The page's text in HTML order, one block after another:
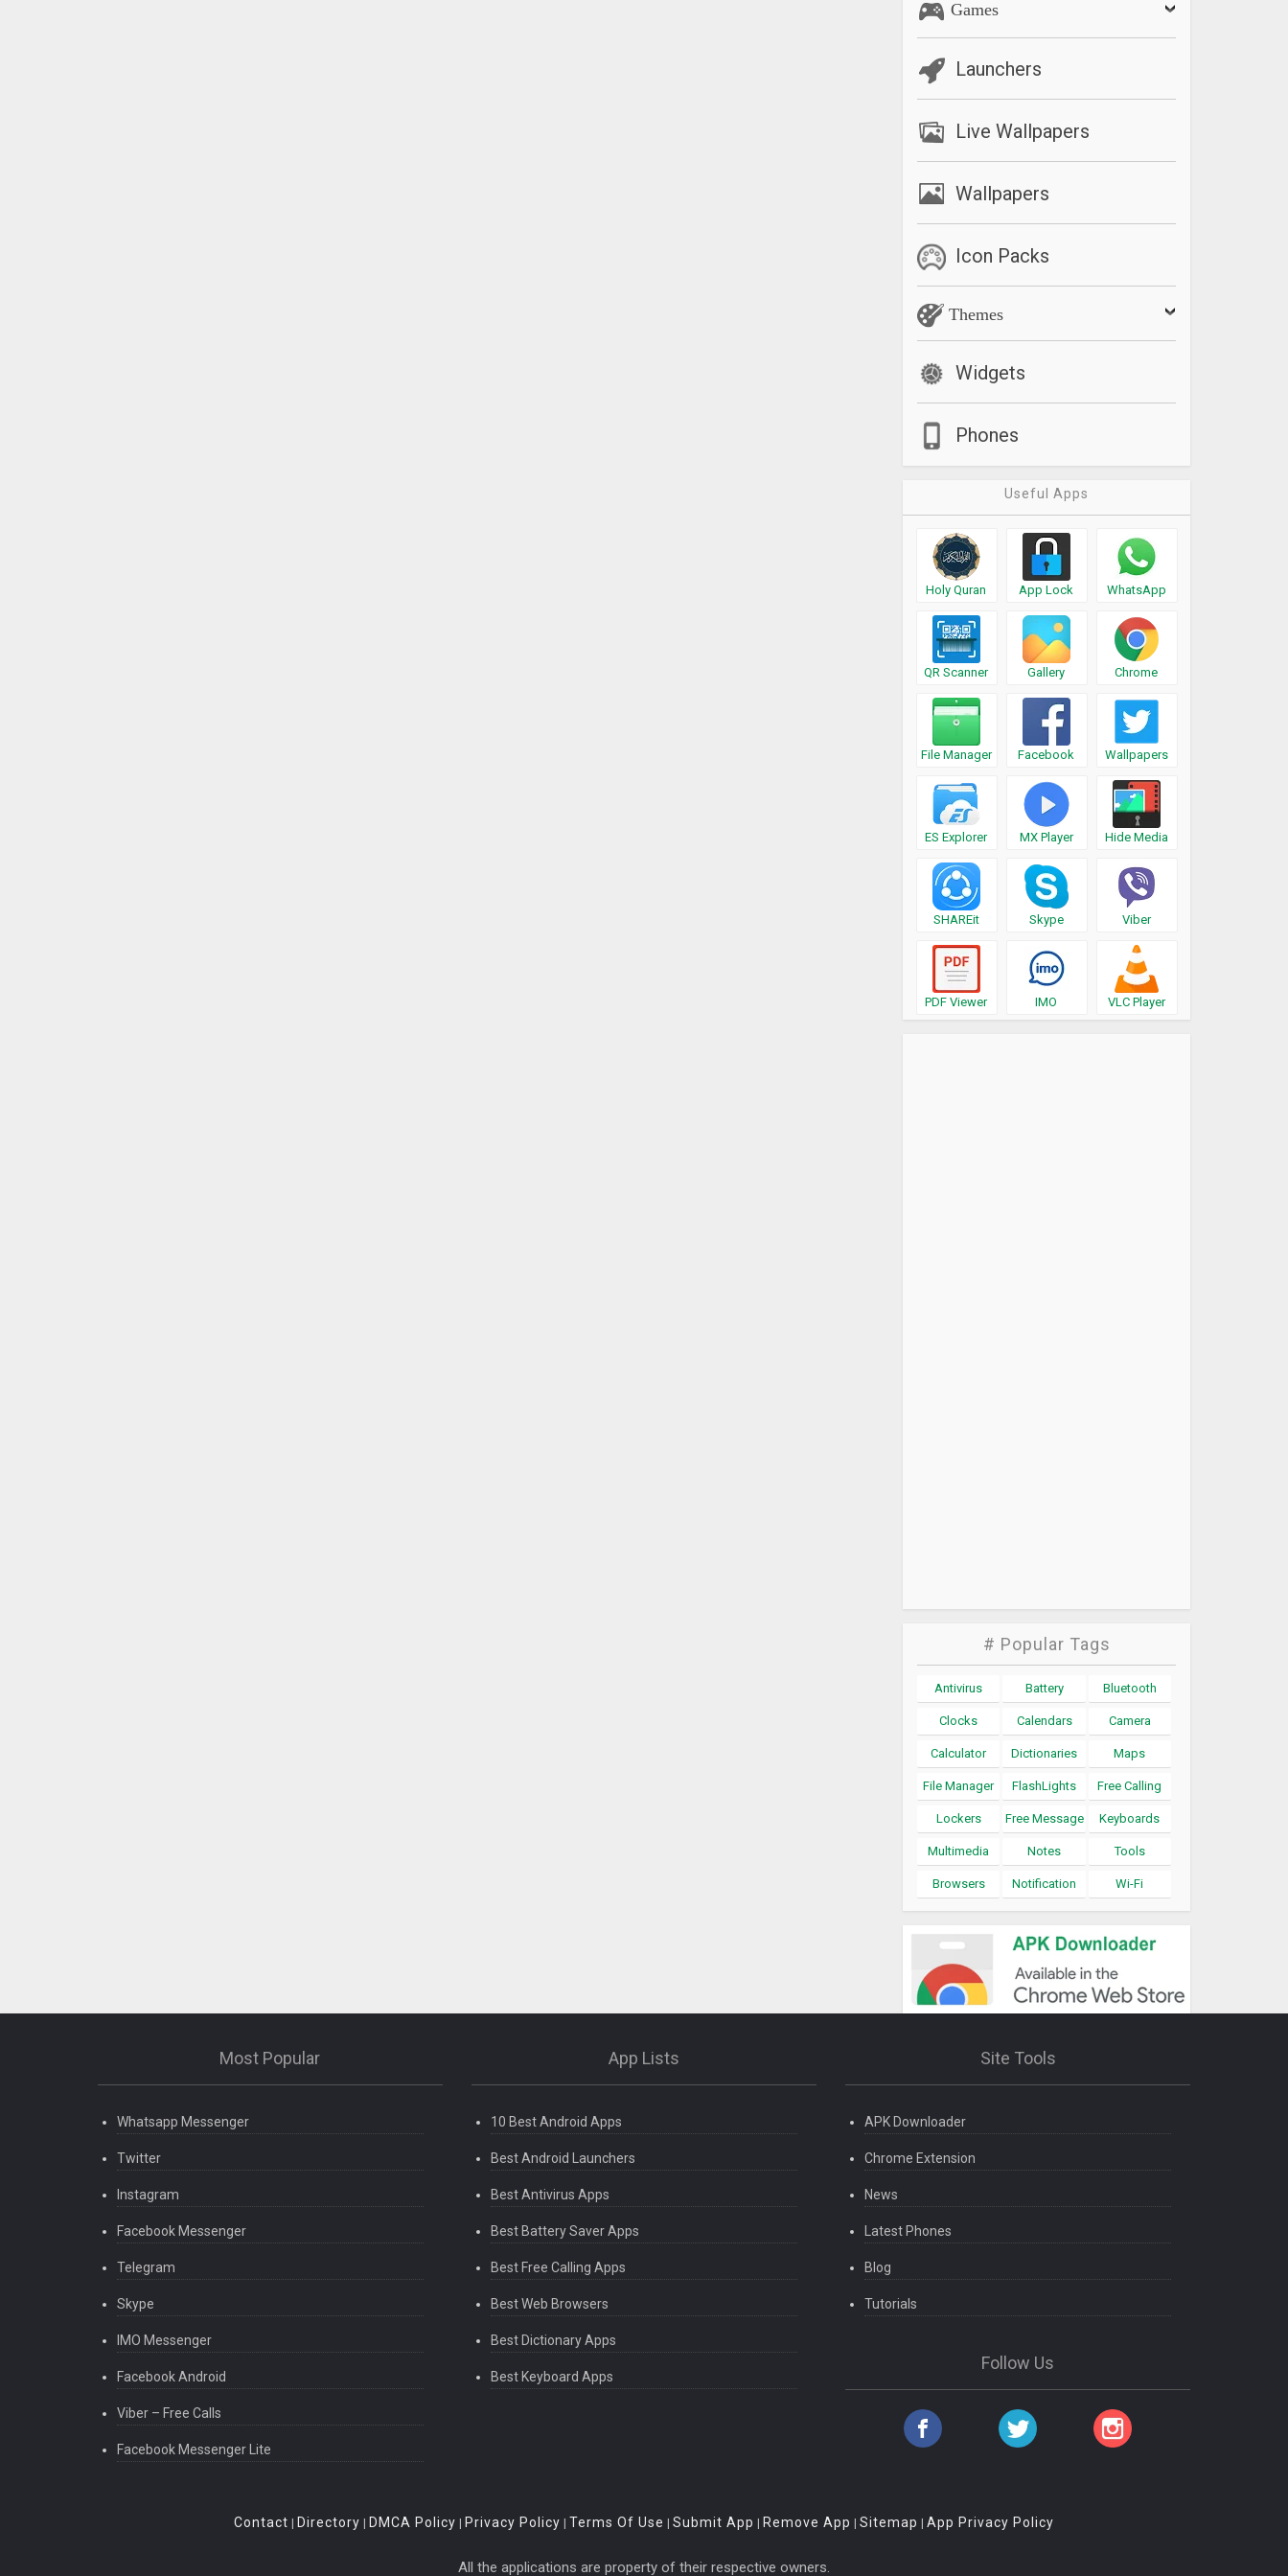
Games
Launchers
Live Wallpapers
Wallpapers
Icon Packs
Themes
Widgets
Phones
Useful Apps
Holy Quran App Lock WhatsApp
QR Scanner Gallery Chrome
File Manager Facebook Wallpapers
ES Explorer MX Player Hide Media
SHAREit Skype Viber
PDF Viewer IMO VLC Player
# Popular Tags
Antivirus Battery Bluetooth
Clocks Calendars Camera
Calculator Dictionaries Maps
File Manager FlashLights Free Calling
Lockers Free Message Keyboards
Multimedia Notes Tools
Browsers Notification Wi-Fi
Most Popular
Whatsapp Messenger
Twitter
Instagram
Facebook Messenger
Telegram
Skype
IMO Messenger
Facebook Android
Viber – Free Calls
Facebook Messenger Lite
App Lists
10 Best Android Apps
Best Android Launchers
Best Antivirus Apps
Best Battery Saver Apps
Best Free Calling Apps
Best Web Browsers
Best Dictionary Apps
Best Keyboard Apps
Site Tools
APK Downloader
Chrome Extension
News
Latest Phones
Blog
Tutorials
Follow Us
Contact | Directory | DMCA Policy | Privacy Policy | Terms Of Use | Submit App | Remove App | Sitemap | App Privacy Policy
All the applications are property of their respective owners.